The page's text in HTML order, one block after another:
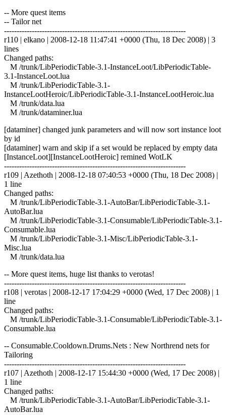
-- More quest items
-- Tailor net
------------------------------------------------------------------------
r110 | elkano | 2008-12-18 11:47:41 +0000 (Thu, 18 Dec 2008) | 3
lines
Changed paths:
M /trunk/LibPeriodicTable-3.1-InstanceLoot/LibPeriodicTable-
3.1-InstanceLoot.lua
M /trunk/LibPeriodicTable-3.1-
InstanceLootHeroic/LibPeriodicTable-3.1-InstanceLootHeroic.lua
M /trunk/data.lua
M /trunk/dataminer.lua
[dataminer] changed junk parameters and will now sort instance loot
by id
[dataminer] warn and skip if a set would be replaced by empty data
[InstanceLoot][InstanceLootHeroic] remined WotLK
------------------------------------------------------------------------
r109 | Azethoth | 2008-12-18 07:40:53 +0000 (Thu, 18 Dec 2008) |
1 line
Changed paths:
M /trunk/LibPeriodicTable-3.1-AutoBar/LibPeriodicTable-3.1-
AutoBar.lua
M /trunk/LibPeriodicTable-3.1-Consumable/LibPeriodicTable-3.1-
Consumable.lua
M /trunk/LibPeriodicTable-3.1-Misc/LibPeriodicTable-3.1-
Misc.lua
M /trunk/data.lua
-- More quest items, huge list thanks to verotas!
------------------------------------------------------------------------
r108 | verotas | 2008-12-17 17:04:29 +0000 (Wed, 17 Dec 2008) | 1
line
Changed paths:
M /trunk/LibPeriodicTable-3.1-Consumable/LibPeriodicTable-3.1-
Consumable.lua
-- Consumable.Cooldown.Drums.Nets : New Northrend nets for
Tailoring
------------------------------------------------------------------------
r107 | Azethoth | 2008-12-17 15:44:30 +0000 (Wed, 17 Dec 2008) |
1 line
Changed paths:
M /trunk/LibPeriodicTable-3.1-AutoBar/LibPeriodicTable-3.1-
AutoBar.lua